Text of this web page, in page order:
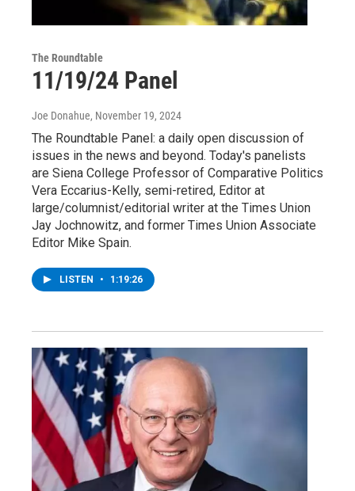
The Roundtable
11/19/24 Panel
Joe Donahue, November 19, 2024
The Roundtable Panel: a daily open discussion of
issues in the news and beyond. Today's panelists
are Siena College Professor of Comparative Politics
Vera Eccarius-Kelly, semi-retired, Editor at
large/columnist/editorial writer at the Times Union
Jay Jochnowitz, and former Times Union Associate
Editor Mike Spain.
LISTEN • 1:19:26